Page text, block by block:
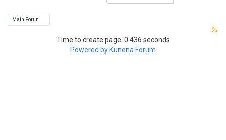
Time to create page: 0.436 seconds
Powered by Kunena Forum